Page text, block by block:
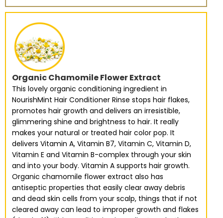
Organic Chamomile Flower Extract
This lovely organic conditioning ingredient in
NourishMint Hair Conditioner Rinse stops hair flakes,
promotes hair growth and delivers an irresistible,
glimmering shine and brightness to hair. It really
makes your natural or treated hair color pop. It
delivers Vitamin A, Vitamin B7, Vitamin C, Vitamin D,
Vitamin E and Vitamin B-complex through your skin
and into your body. Vitamin A supports hair growth.
Organic chamomile flower extract also has
antiseptic properties that easily clear away debris
and dead skin cells from your scalp, things that if not
cleared away can lead to improper growth and flakes